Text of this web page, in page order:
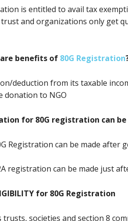
is entitled to avail tax
and organizations only get
benefits of 80G Registration
deduction from its taxable
donation to NGO
for 80G registration can be
Registration can be made after
registration can be made just
for 80G Registration
societies and section 8